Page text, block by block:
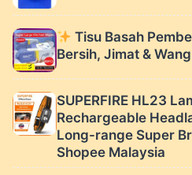
Tisu Basah
Bersih, Jimat &
SUPERFIRE HL23
Rechargeable
Long-range Super
Shopee Malaysia